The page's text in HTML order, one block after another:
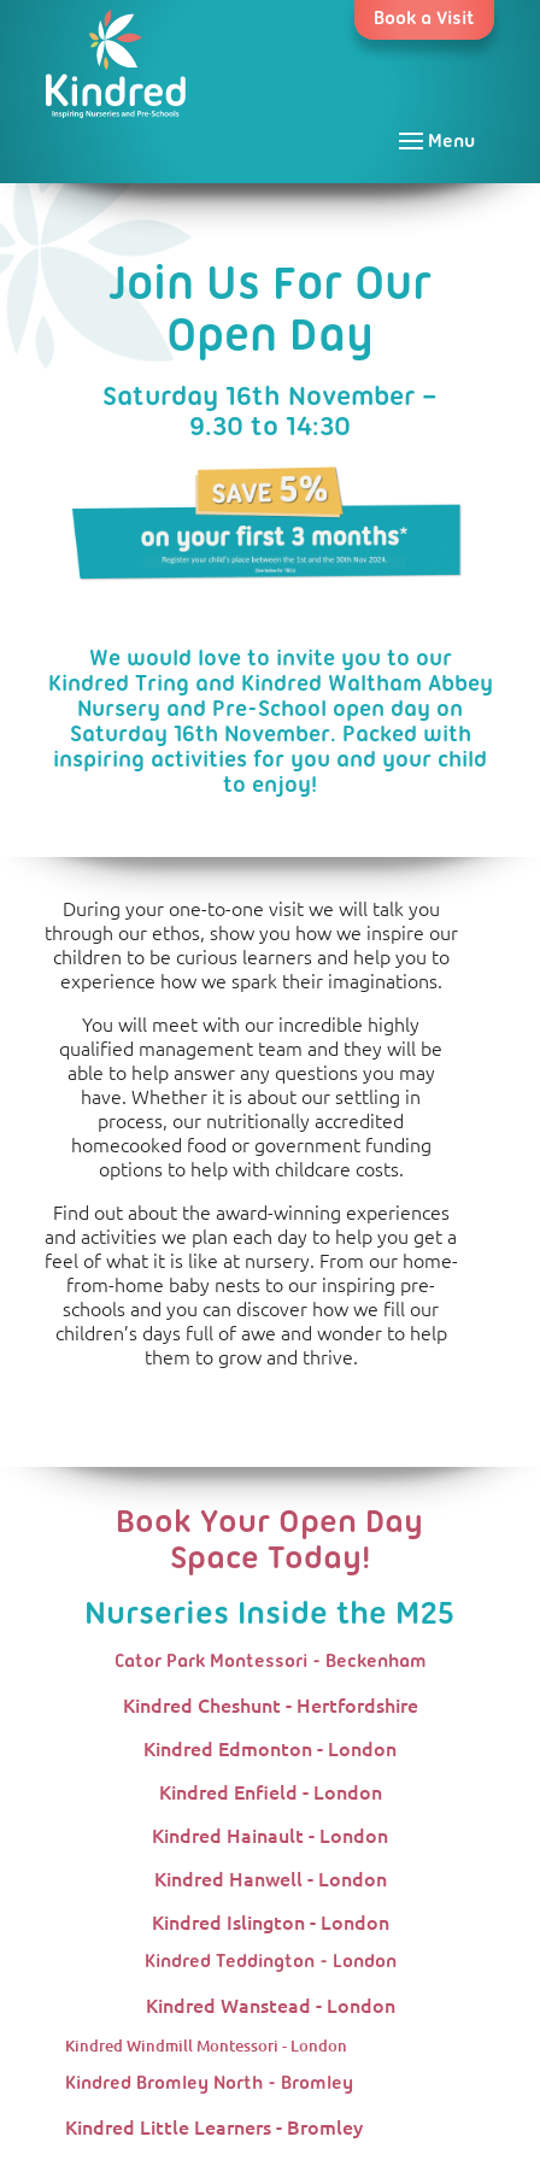
Book a Visit
Menu
Join Us For Our
Open Day
Saturday 16th November –
9.30 to 14:30
We would love to invite you to our
Kindred Tring and Kindred Waltham Abbey
Nursery and Pre-School open day on
Saturday 16th November. Packed with
inspiring activities for you and your child
to enjoy!
During your one-to-one visit we will talk you
through our ethos, show you how we inspire our
children to be curious learners and help you to
experience how we spark their imaginations.
You will meet with our incredible highly
qualified management team and they will be
able to help answer any questions you may
have. Whether it is about our settling in
process, our nutritionally accredited
homecooked food or government funding
options to help with childcare costs.
Find out about the award-winning experiences
and activities we plan each day to help you get a
feel of what it is like at nursery. From our home-
from-home baby nests to our inspiring pre-
schools and you can discover how we fill our
children’s days full of awe and wonder to help
them to grow and thrive.
Book Your Open Day
Space Today!
Nurseries Inside the M25
Cator Park Montessori - Beckenham
Kindred Cheshunt - Hertfordshire
Kindred Edmonton - London
Kindred Enfield - London
Kindred Hainault - London
Kindred Hanwell - London
Kindred Islington - London
Kindred Teddington - London
Kindred Wanstead - London
Kindred Windmill Montessori - London
Kindred Bromley North - Bromley
Kindred Little Learners - Bromley